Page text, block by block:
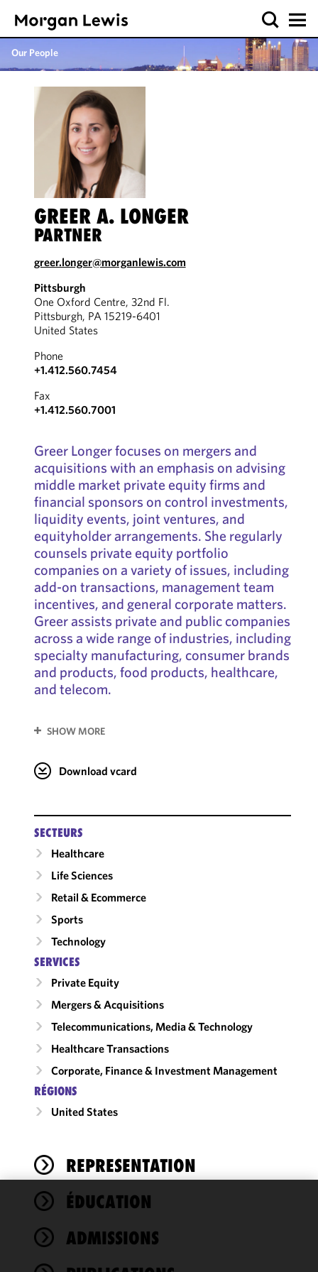
Our People
GREER A. LONGER
PARTNER
greer.longer@morganlewis.com
Pittsburgh
One Oxford Centre, 32nd Fl.
Pittsburgh, PA 15219-6401
United States
Phone
+1.412.560.7454
Fax
+1.412.560.7001
Greer Longer focuses on mergers and
acquisitions with an emphasis on advising
middle market private equity firms and
financial sponsors on control investments,
liquidity events, joint ventures, and
equityholder arrangements. She regularly
counsels private equity portfolio
companies on a variety of issues, including
add-on transactions, management team
incentives, and general corporate matters.
Greer assists private and public companies
across a wide range of industries, including
specialty manufacturing, consumer brands
and products, food products, healthcare,
and telecom.
SHOW MORE
Download vcard
SECTEURS
Healthcare
Life Sciences
Retail & Ecommerce
Sports
Technology
SERVICES
Private Equity
Mergers & Acquisitions
Telecommunications, Media & Technology
Healthcare Transactions
Corporate, Finance & Investment Management
RÉGIONS
United States
REPRESENTATION
ÉDUCATION
ADMISSIONS
We use
cookies to
improve the